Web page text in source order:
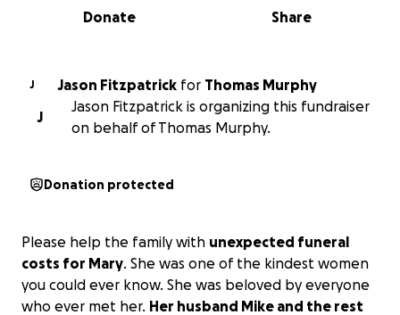
0% complete
Share
Donate
J Jason Fitzpatrick for Thomas Murphy
J
Jason Fitzpatrick is organizing this fundraiser
on behalf of Thomas Murphy.
Donation protected
Please help the family with unexpected funeral
costs for Mary. She was one of the kindest women
you could ever know. She was beloved by everyone
who ever met her. Her husband Mike and the rest